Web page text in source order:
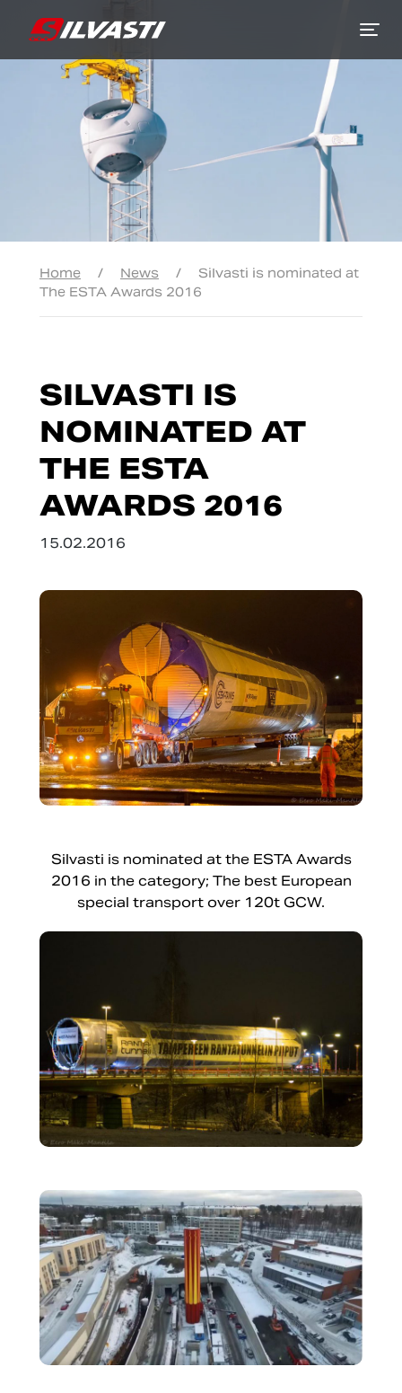
Home / News /
Silvasti is nominated at
The ESTA Awards 2016
SILVASTI IS
NOMINATED AT
THE ESTA
AWARDS 2016
15.02.2016
Silvasti is nominated at the ESTA Awards
2016 in the category; The best European
special transport over 120t GCW.